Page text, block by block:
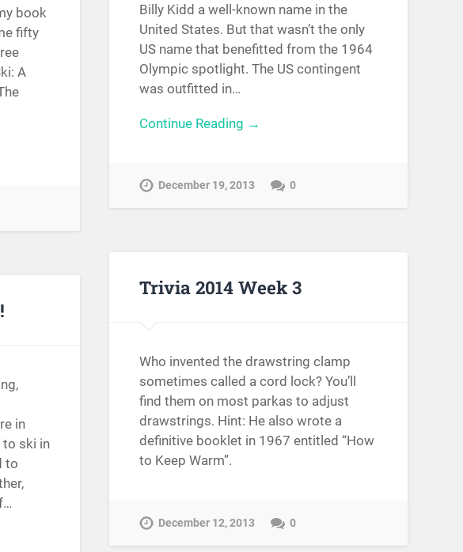
Billy Kidd a well-known name in the
United States. But that wasn’t the only
US name that benefitted from the 1964
Olympic spotlight. The US contingent
was outfitted in…
Continue Reading →
December 19, 2013 0
book
fifty
A
Trivia 2014 Week 3
Who invented the drawstring clamp
sometimes called a cord lock? You’ll
find them on most parkas to adjust
drawstrings. Hint: He also wrote a
definitive booklet in 1967 entitled “How
to Keep Warm”.
December 12, 2013 0
in
to ski in
to